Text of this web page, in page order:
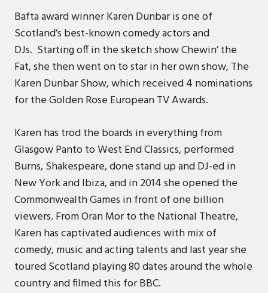
Bafta award winner Karen Dunbar is one of
Scotland’s best-known comedy actors and
DJs. Starting off in the sketch show Chewin’ the
Fat, she then went on to star in her own show, The
Karen Dunbar Show, which received 4 nominations
for the Golden Rose European TV Awards.
Karen has trod the boards in everything from
Glasgow Panto to West End Classics, performed
Burns, Shakespeare, done stand up and DJ-ed in
New York and Ibiza, and in 2014 she opened the
Commonwealth Games in front of one billion
viewers. From Oran Mor to the National Theatre,
Karen has captivated audiences with mix of
comedy, music and acting talents and last year she
toured Scotland playing 80 dates around the whole
country and filmed this for BBC.